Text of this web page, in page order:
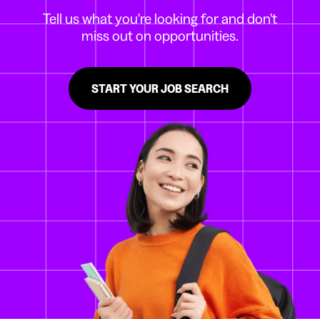
Tell us what you're looking for and don't
miss out on opportunities.
START YOUR JOB SEARCH